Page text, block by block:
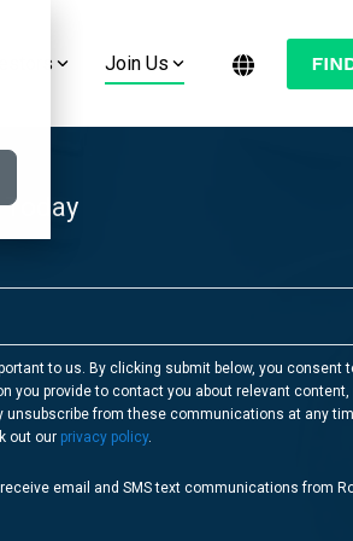
Want to Move Your
or RV to One of Our
Communities?
LEARN MORE
Join Us
Check Out Our Blog
Follow Us on YouTube
Follow Us on Instagram
Follow Us on Twitter
to us. By clicking submit below, you consent
you provide to contact you about relevant content,
unsubscribe from these communications at any
out our privacy policy.
receive email and SMS text communications from